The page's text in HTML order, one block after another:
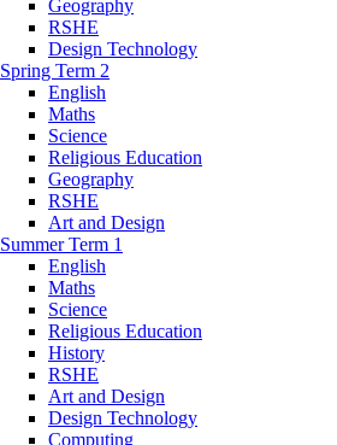
Geography
RSHE
Design Technology
Spring Term 2
English
Maths
Science
Religious Education
Geography
RSHE
Art and Design
Summer Term 1
English
Maths
Science
Religious Education
History
RSHE
Art and Design
Design Technology
Computing